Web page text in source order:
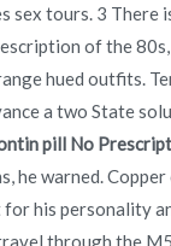
sex tours. 3
of the
hued outfits.
a two State
pill No
he warned.
his personality
through the